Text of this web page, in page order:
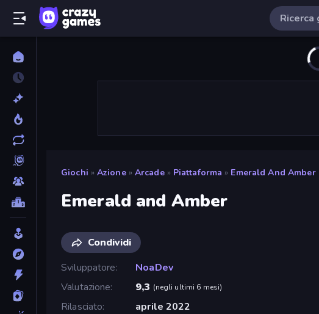
Giochi » Azione » Arcade » Piattaforma » Emerald And Amber
Emerald and Amber
Condividi
Sviluppatore
NoaDev
Valutazione
9,3 (negli ultimi 6 mesi)
Rilasciato
aprile 2022